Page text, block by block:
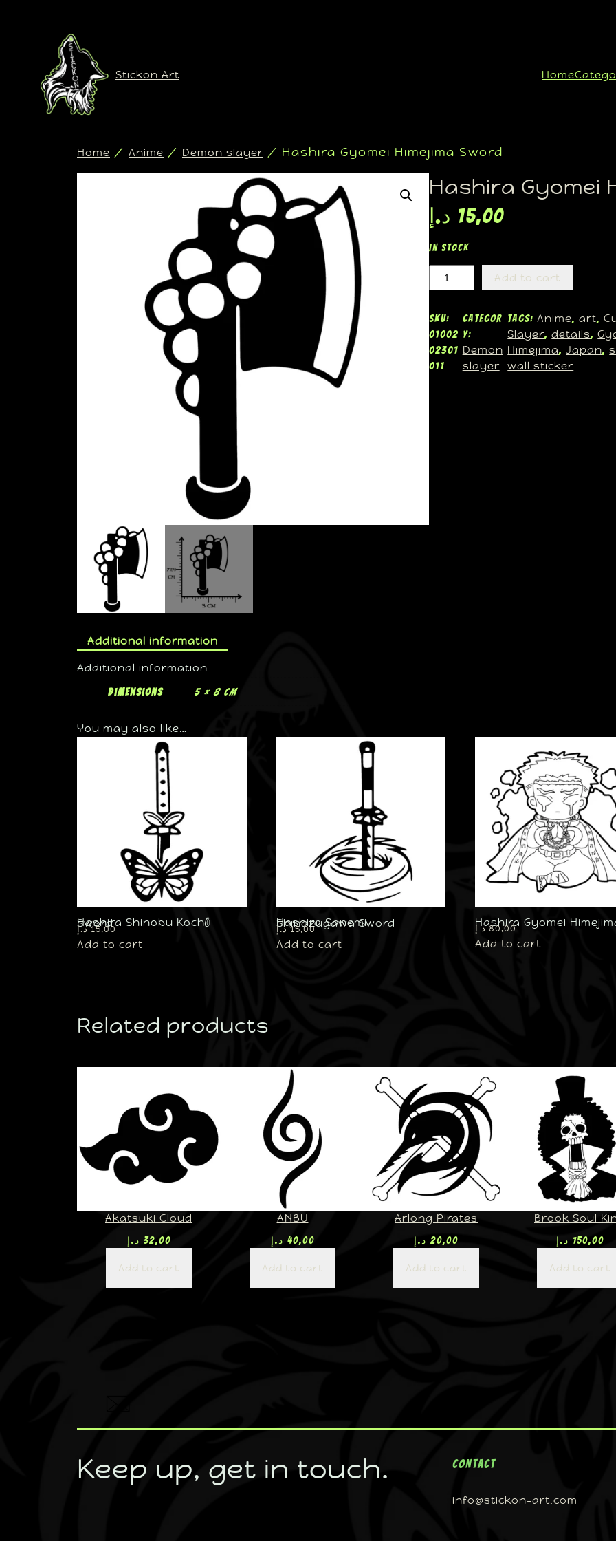
Stickon Art Home
Home / Anime / Demon slayer / Hashira Gyomei Himejima Sword
Hashira Gyomei
15,00 د.إ
In stock
Add to cart
SKU:
01002
02301
011
Categor
y:
Demon
slayer
Tags:Anime, art,
Slayer, details,
Himejima, Japan,
wall sticker
Additional information
Additional information
Dimensions 5 × 8 cm
You may also like…
Hashira Shinobu Kochō Sword
15,00 د.إ
Add to cart
Hashira Sanemi Shinazugawa Sword
15,00 د.إ
Add to cart
Hashira Gyomei
80,00 د.إ
Add to cart
Related products
Akatsuki Cloud
32,00 د.إ
Add to cart
ANBU
40,00 د.إ
Add to cart
Arlong Pirates
20,00 د.إ
Add to cart
Brook Soul
150,00 د.إ
Add to cart
Keep up, get in touch. Contact
info@stickon-art.com